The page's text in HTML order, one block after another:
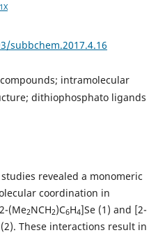
subbchem.2017.4.16
intramolecular
dithiophosphato ligands
revealed a monomeric
coordination in
(Me2NCH2)C6H4]Se (1) and [2-
These interactions result in